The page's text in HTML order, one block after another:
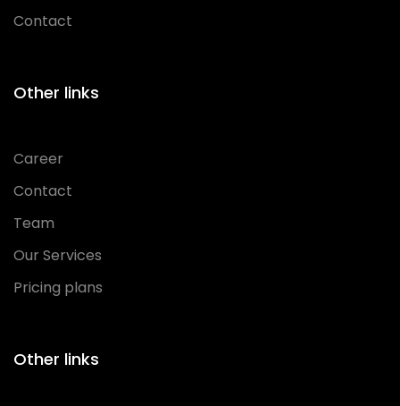
Contact
Other links
Career
Contact
Team
Our Services
Pricing plans
Other links